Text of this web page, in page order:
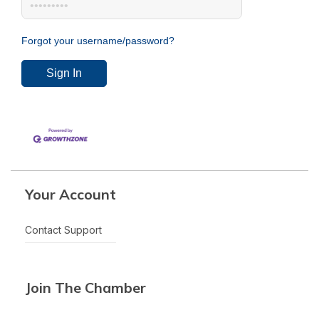
Forgot your username/password?
Sign In
Your Account
Contact Support
Join The Chamber